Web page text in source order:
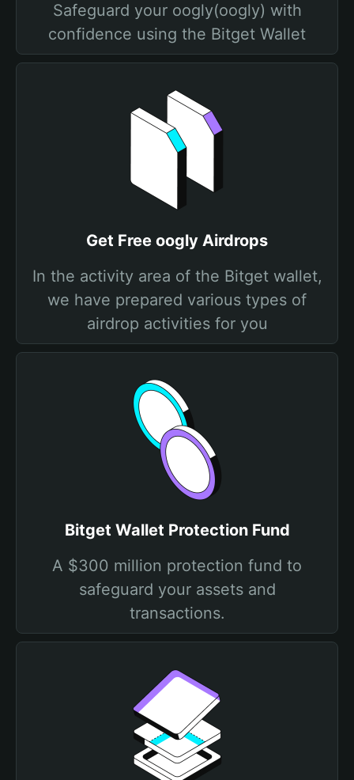
Safeguard your oogly(oogly) with
confidence using the Bitget Wallet
Get Free oogly Airdrops
In the activity area of the Bitget wallet,
we have prepared various types of
airdrop activities for you
Bitget Wallet Protection Fund
A $300 million protection fund to
safeguard your assets and
transactions.